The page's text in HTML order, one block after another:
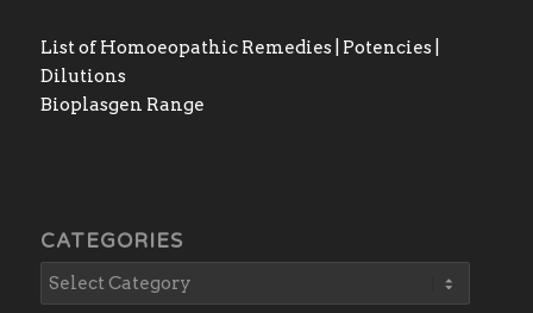
List of Homoeopathic Remedies | Potencies |
Dilutions
Bioplasgen Range
CATEGORIES